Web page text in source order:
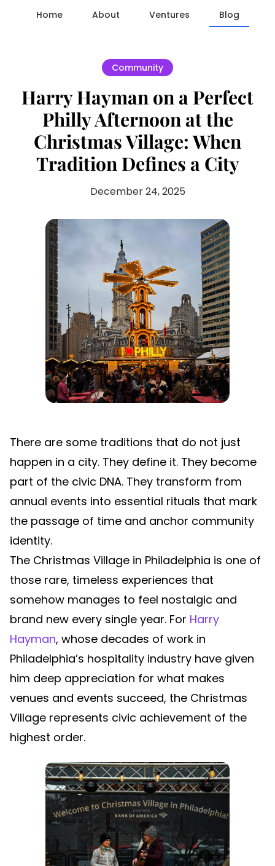
Home About Ventures Blog
Community
Harry Hayman on a Perfect
Philly Afternoon at the
Christmas Village: When
Tradition Defines a City
December 24, 2025
There are some traditions that do not just
happen in a city. They define it. They become
part of the civic DNA. They transform from
annual events into essential rituals that mark
the passage of time and anchor community
identity.
The Christmas Village in Philadelphia is one of
those rare, timeless experiences that
somehow manages to feel nostalgic and
brand new every single year. For Harry
Hayman, whose decades of work in
Philadelphia’s hospitality industry have given
him deep appreciation for what makes
venues and events succeed, the Christmas
Village represents civic achievement of the
highest order.